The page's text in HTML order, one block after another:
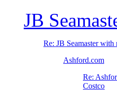
JB
Re: JB Seamaster with
Ashford.com
Re:
Costco